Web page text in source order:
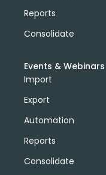
Reports
Consolidate
Events & Webinars
Import
Export
Automation
Reports
Consolidate